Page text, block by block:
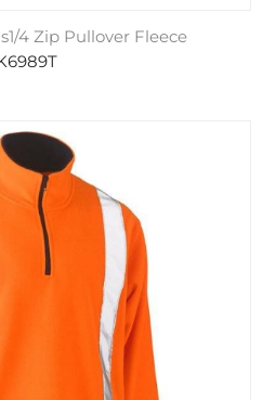
4 Zip Pullover Fleece